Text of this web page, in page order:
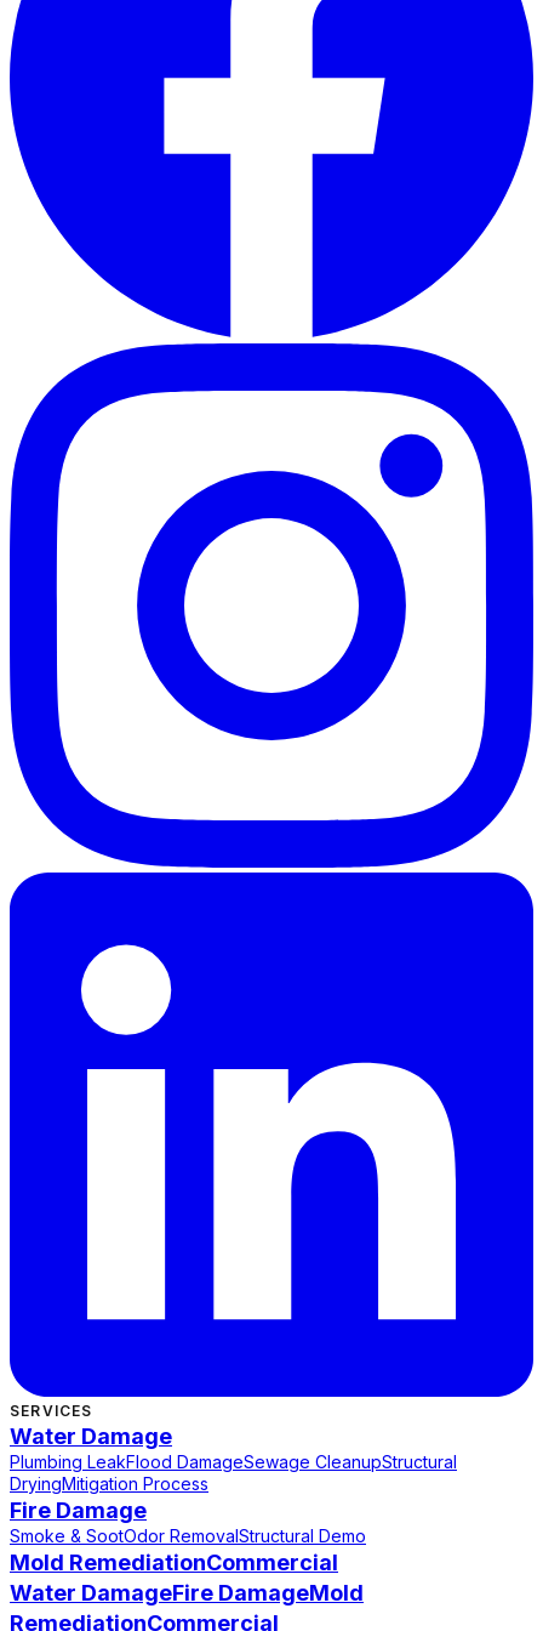
SERVICES
Water Damage
Plumbing LeakFlood DamageSewage CleanupStructural
DryingMitigation Process
Fire Damage
Smoke & SootOdor RemovalStructural Demo
Mold RemediationCommercial
Water DamageFire DamageMold
RemediationCommercial